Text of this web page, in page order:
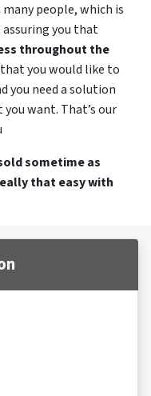
people, which is
assuring you that
throughout the
you would like to
you need a solution
want. That’s our
sometime as
that easy with